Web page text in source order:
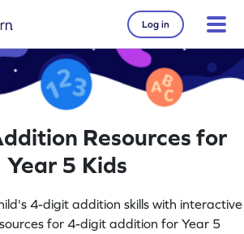
Log in
Resources for
Year 5 Kids
4-digit addition skills with interactive
for 4-digit addition for Year 5